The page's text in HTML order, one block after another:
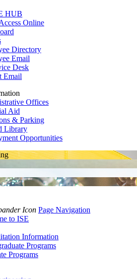
HUB
Online
Directory
Email
Desk
Email
Offices
Aid
& Parking
Library
Opportunities
Icon Page Navigation
to ISE
Information
Programs
Programs